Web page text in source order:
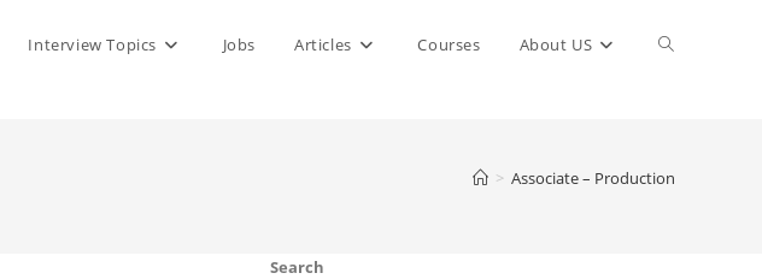
Interview Topics Jobs Articles Courses About US Toggle
> Associate – Production
Search